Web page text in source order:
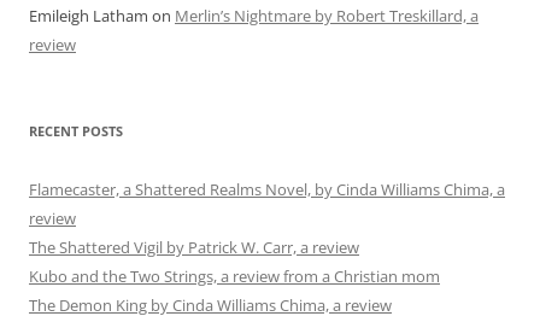
Emileigh Latham on Merlin’s Nightmare by Robert Treskillard, a
review
RECENT POSTS
Flamecaster, a Shattered Realms Novel, by Cinda Williams Chima, a
review
The Shattered Vigil by Patrick W. Carr, a review
Kubo and the Two Strings, a review from a Christian mom
The Demon King by Cinda Williams Chima, a review